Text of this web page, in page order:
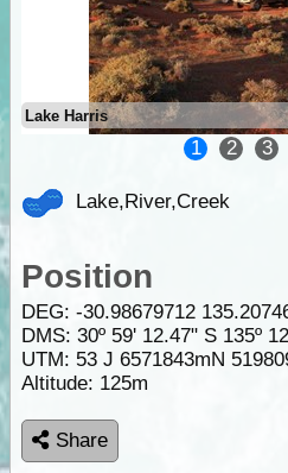
Lake Harris
1 2 3
Lake,River,Creek
Position
DEG: -30.98679712
DMS: 30º 59' 12.47" S 135º
UTM: 53 J 6571843mN
Altitude: 125m
Share